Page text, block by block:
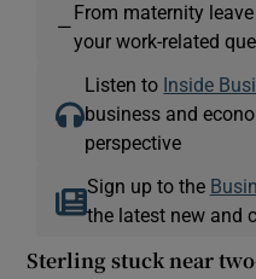
—
From maternity
your work-related
Listen to Inside
business and
perspective
Sign up to the
the latest new and
Sterling stuck near